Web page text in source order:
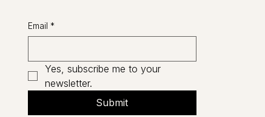
Email *
Yes, subscribe me to your
newsletter.
Submit